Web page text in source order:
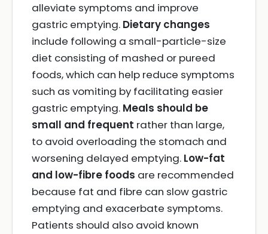
alleviate symptoms and improve
gastric emptying. Dietary changes
include following a small-particle-size
diet consisting of mashed or pureed
foods, which can help reduce symptoms
such as vomiting by facilitating easier
gastric emptying. Meals should be
small and frequent rather than large,
to avoid overloading the stomach and
worsening delayed emptying. Low-fat
and low-fibre foods are recommended
because fat and fibre can slow gastric
emptying and exacerbate symptoms.
Patients should also avoid known